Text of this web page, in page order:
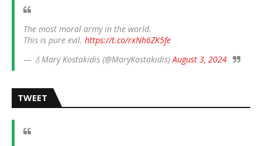
The most moral army in the world.
This is pure evil. https://t.co/rxNh6ZK5fe
— 💧Mary Kostakidis (@MaryKostakidis)August 3, 2024
TWEET